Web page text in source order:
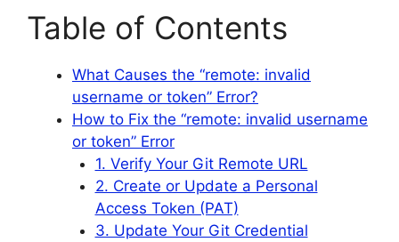
Table of Contents
What Causes the “remote: invalid
username or token” Error?
How to Fix the “remote: invalid username
or token” Error
1. Verify Your Git Remote URL
2. Create or Update a Personal
Access Token (PAT)
3. Update Your Git Credential